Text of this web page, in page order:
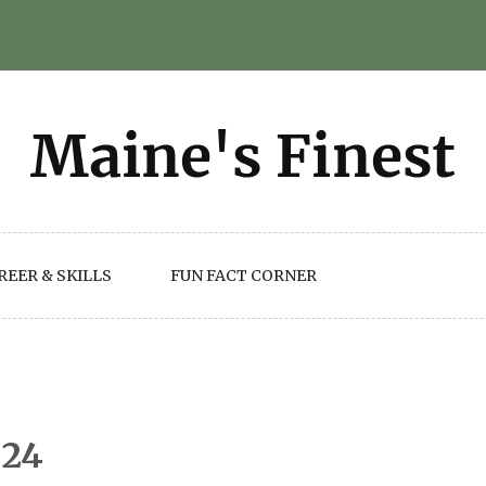
& SKILLS FUN FACT CORNER